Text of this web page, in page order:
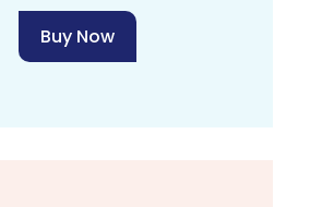
Buy Now